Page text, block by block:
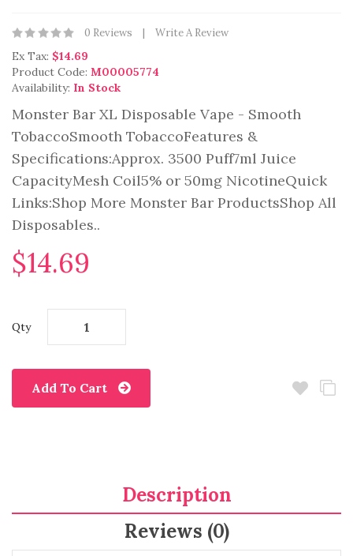
0 Reviews Write A Review
Ex Tax: $14.69
Product Code: M00005774
Availability: In Stock
Monster Bar XL Disposable Vape - Smooth
TobaccoSmooth TobaccoFeatures &
Specifications:Approx. 3500 Puff7ml Juice
CapacityMesh Coil5% or 50mg NicotineQuick
Links:Shop More Monster Bar ProductsShop All
Disposables..
$14.69
Qty
Add To Cart
Description
Reviews (0)